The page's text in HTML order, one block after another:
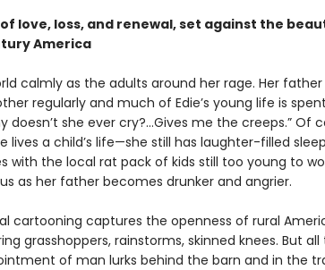
love, loss, and renewal, set against the
America
calmly as the adults around her rage. Her father
regularly and much of Edie’s young life is
doesn’t she ever cry?...Gives me the creeps.” Of
lives a child’s life—she still has laughter-filled
with the local rat pack of kids still too young to
as her father becomes drunker and angrier.
cartooning captures the openness of rural
grasshoppers, rainstorms, skinned knees. But all
of man lurks behind the barn and in the